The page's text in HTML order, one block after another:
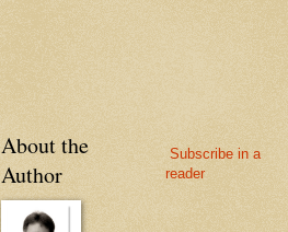
About the
Author
Subscribe in a
reader